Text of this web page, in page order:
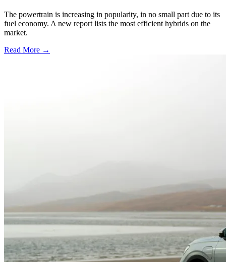
The powertrain is increasing in popularity, in no small part due to its
fuel economy. A new report lists the most efficient hybrids on the
market.
Read More →